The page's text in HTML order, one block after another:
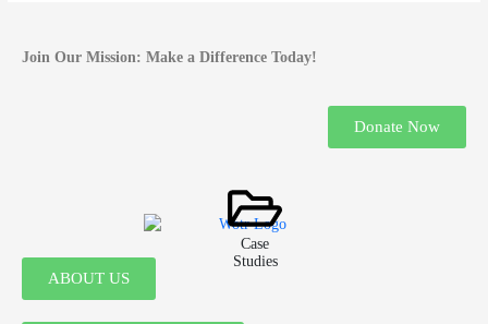
Join Our Mission: Make a Difference Today!
Donate Now
Case
Studies
ABOUT US